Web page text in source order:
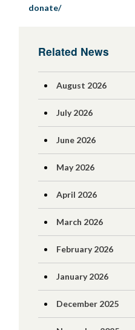
donate/
Related News
August 2026
July 2026
June 2026
May 2026
April 2026
March 2026
February 2026
January 2026
December 2025